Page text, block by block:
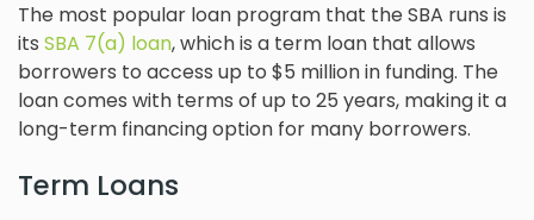
The most popular loan program that the SBA runs is
its SBA 7(a) loan, which is a term loan that allows
borrowers to access up to $5 million in funding. The
loan comes with terms of up to 25 years, making it a
long-term financing option for many borrowers.
Term Loans